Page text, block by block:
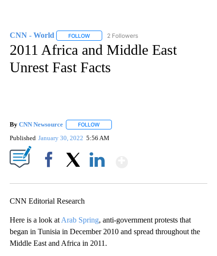
CNN - World FOLLOW FOLLOW "CNN - WORLD" TO RECEIVE
2 Followers
2011 Africa and Middle East
Unrest Fast Facts
By CNN Newsource FOLLOW
Published January 30, 2022 5:56 AM
CNN Editorial Research
Here is a look at Arab Spring, anti-government protests that
began in Tunisia in December 2010 and spread throughout the
Middle East and Africa in 2011.